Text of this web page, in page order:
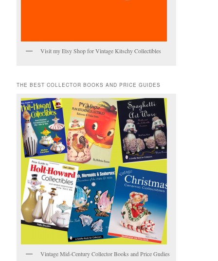
Visit my Etsy Shop for Vintage Kitschy Collectibles
THE BEST COLLECTOR BOOKS AND PRICE GUIDES
Vintage Mid-Century Collector Books and Price Gudies